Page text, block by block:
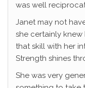
was well
Janet may not
she certainly
that skill with her
Strength shines
She was very